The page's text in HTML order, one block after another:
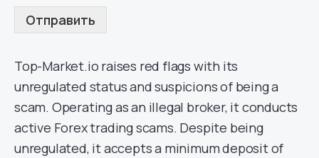
Отправить
Top-Market.io raises red flags with its
unregulated status and suspicions of being a
scam. Operating as an illegal broker, it conducts
active Forex trading scams. Despite being
unregulated, it accepts a minimum deposit of